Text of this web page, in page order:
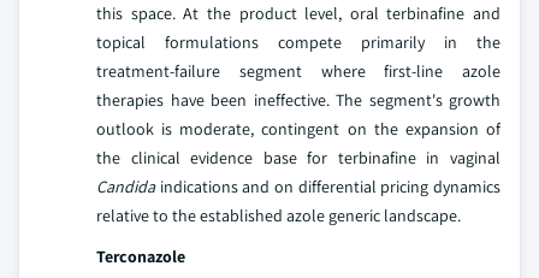
this space. At the product level, oral terbinafine and
topical formulations compete primarily in the
treatment-failure segment where first-line azole
therapies have been ineffective. The segment's growth
outlook is moderate, contingent on the expansion of
the clinical evidence base for terbinafine in vaginal
Candidaindications and on differential pricing dynamics
relative to the established azole generic landscape.
Terconazole